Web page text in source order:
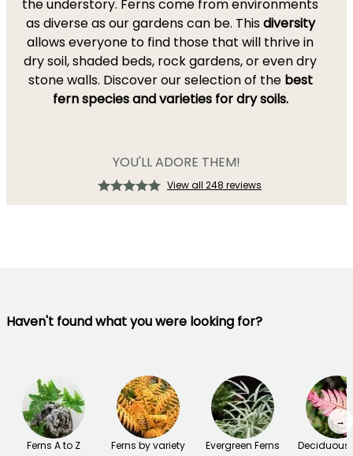
the understory. Ferns come from environments
as diverse as our gardens can be. Thisdiversity
allows everyone to find those that will thrive in
dry soil, shaded beds, rock gardens, or even dry
stone walls. Discover our selection of the best
fern species and varieties for dry soils.
YOU'LL ADORE THEM!
View all 248 reviews
Haven't found what you were looking for?
Ferns A to Z Ferns by variety Evergreen Ferns Deciduous
→